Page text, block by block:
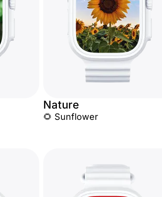
Nature
🌻 Sunflower